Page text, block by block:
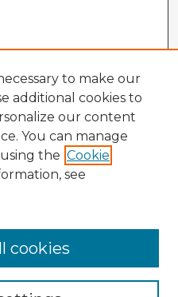
to make our
additional cookies to
our content
You can manage
the Cookie
see
cookies